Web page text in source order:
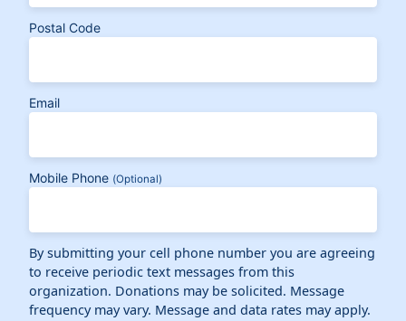
Postal Code
Email
Mobile Phone (Optional)
By submitting your cell phone number you are agreeing
to receive periodic text messages from this
organization. Donations may be solicited. Message
frequency may vary. Message and data rates may apply.